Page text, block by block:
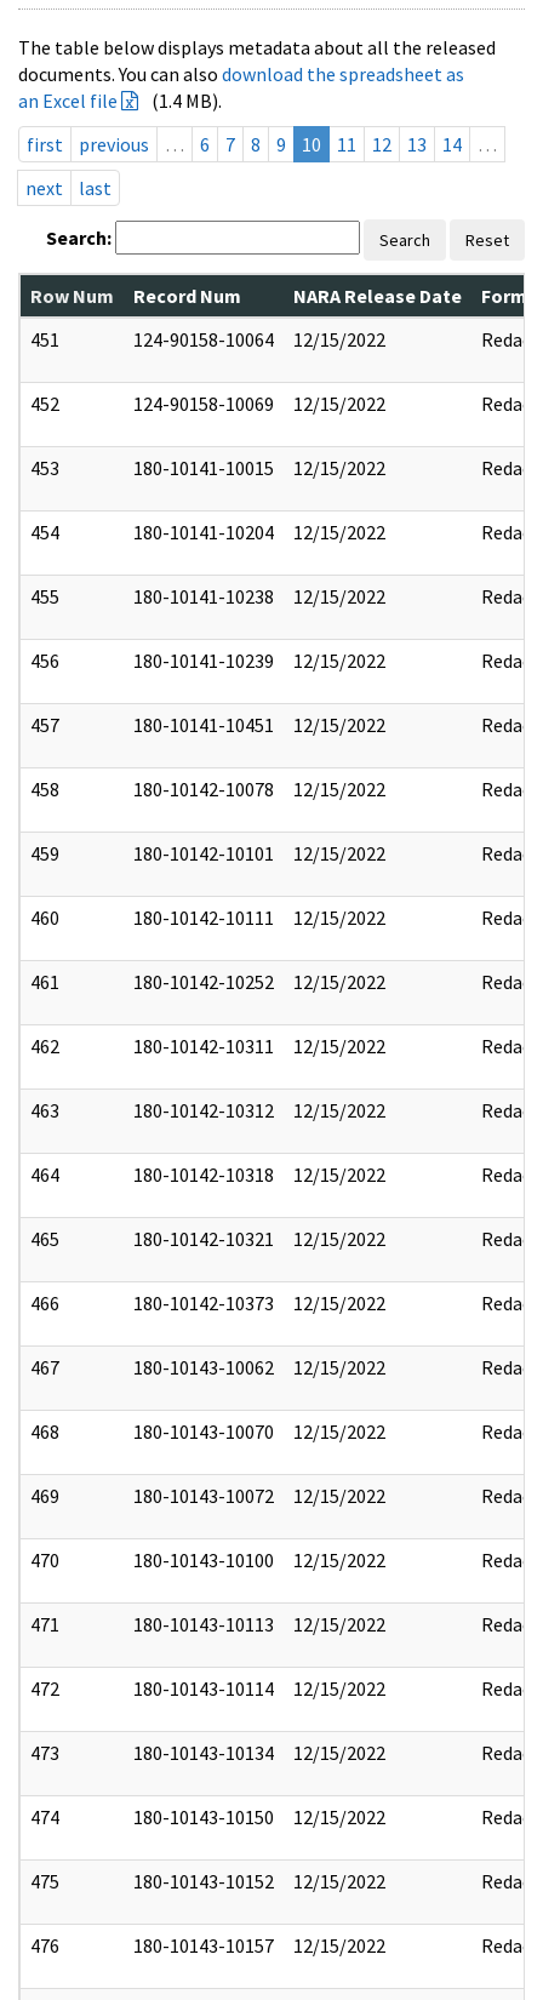
The table below displays metadata about all the released
documents. You can also download the spreadsheet as
an Excel file
(1.4 MB).
first
previous … 6 7 8 9 10 11 12 13 14
…
next
last
Search: Search Reset
Row Num Record Num NARA Release Date
451
124-90158-10064 12/15/2022 Redact
452 124-90158-10069 12/15/2022 Redact
453 180-10141-10015 12/15/2022 Redact
454 180-10141-10204 12/15/2022 Redact
455 180-10141-10238 12/15/2022 Redact
456 180-10141-10239 12/15/2022 Redact
457 180-10141-10451 12/15/2022 Redact
458 180-10142-10078 12/15/2022 Redact
459 180-10142-10101 12/15/2022 Redact
460 180-10142-10111 12/15/2022 Redact
461 180-10142-10252 12/15/2022 Redact
462 180-10142-10311 12/15/2022 Redact
463 180-10142-10312 12/15/2022 Redact
464 180-10142-10318 12/15/2022 Redact
465 180-10142-10321 12/15/2022 Redact
466 180-10142-10373 12/15/2022 Redact
467 180-10143-10062 12/15/2022 Redact
468 180-10143-10070 12/15/2022 Redact
469 180-10143-10072 12/15/2022 Redact
470 180-10143-10100 12/15/2022 Redact
471 180-10143-10113 12/15/2022 Redact
472 180-10143-10114 12/15/2022 Redact
473 180-10143-10134 12/15/2022 Redact
474 180-10143-10150 12/15/2022 Redact
475 180-10143-10152 12/15/2022 Redact
476 180-10143-10157 12/15/2022 Redact